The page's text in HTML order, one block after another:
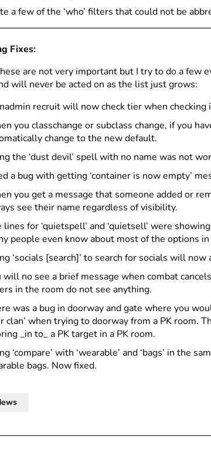
a few of the ‘who’ filters that could not be
Fixes:
are not very important but I try to do a few
will never be acted on as the list just grows:
recruit will now check tier when
you classchange or subclass change, if you
change to the new default.
the ‘dust devil’ spell with no name was not
a bug with getting ‘container is now empty’
you get a message that someone added or
see their name regardless of visibility.
lines for ‘quietspell’ and ‘quietsell’ were
people even know about most of the options in
‘socials [search]’ to search for socials will
will no see a brief message when combat
in the room do not see anything.
was a bug in doorway and gate where you
clan’ when trying to doorway from a PK room.
_in to_ a PK target in a PK room.
‘compare’ with ‘wearable’ and ‘bags’ in the
bags. Now fixed.